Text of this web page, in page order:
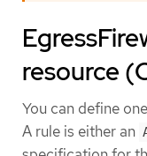
resource
You can define
A rule is either an